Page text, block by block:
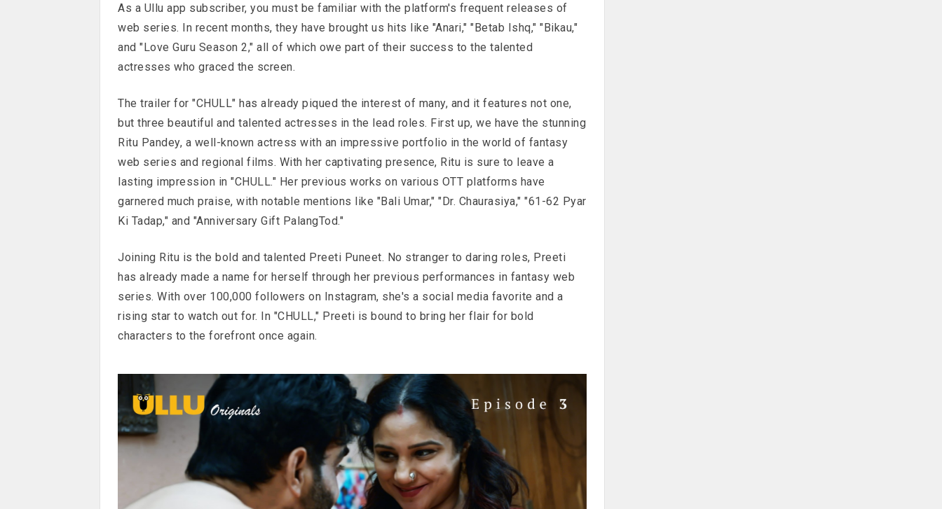
As a Ullu app subscriber, you must be familiar with the platform's frequent releases of
web series. In recent months, they have brought us hits like "Anari," "Betab Ishq," "Bikau,"
and "Love Guru Season 2," all of which owe part of their success to the talented
actresses who graced the screen.
The trailer for "CHULL" has already piqued the interest of many, and it features not one,
but three beautiful and talented actresses in the lead roles. First up, we have the stunning
Ritu Pandey, a well-known actress with an impressive portfolio in the world of fantasy
web series and regional films. With her captivating presence, Ritu is sure to leave a
lasting impression in "CHULL." Her previous works on various OTT platforms have
garnered much praise, with notable mentions like "Bali Umar," "Dr. Chaurasiya," "61-62 Pyar
Ki Tadap," and "Anniversary Gift PalangTod."
Joining Ritu is the bold and talented Preeti Puneet. No stranger to daring roles, Preeti
has already made a name for herself through her previous performances in fantasy web
series. With over 100,000 followers on Instagram, she's a social media favorite and a
rising star to watch out for. In "CHULL," Preeti is bound to bring her flair for bold
characters to the forefront once again.